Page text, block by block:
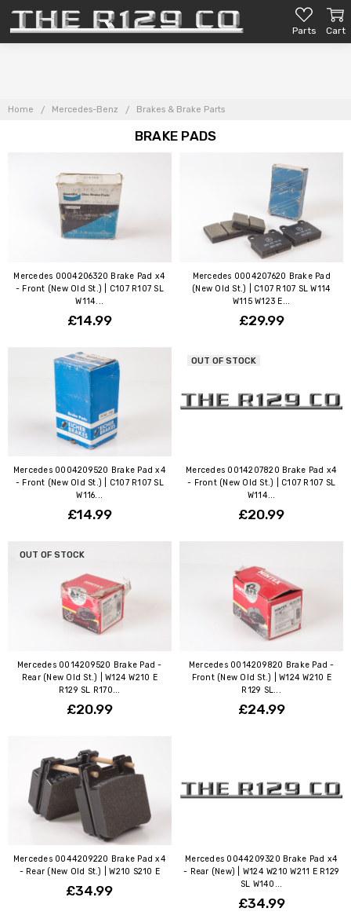
Parts Cart
Home Mercedes-Benz Brakes & Brake Parts
BRAKE PADS
Mercedes 0004206320 Brake Pad x4
- Front (New Old St.) | C107 R107 SL
W114...
£14.99
Mercedes 0004207620 Brake Pad
(New Old St.) | C107 R107 SL W114
W115 W123 E...
£29.99
Mercedes 0004209520 Brake Pad x4
- Front (New Old St.) | C107 R107 SL
W116...
£14.99
OUT OF STOCK
Mercedes 0014207820 Brake Pad x4
- Front (New Old St.) | C107 R107 SL
W114...
£20.99
OUT OF STOCK
Mercedes 0014209520 Brake Pad -
Rear (New Old St.) | W124 W210 E
R129 SL R170...
£20.99
Mercedes 0014209820 Brake Pad -
Front (New Old St.) | W124 W210 E
R129 SL...
£24.99
Mercedes 0044209220 Brake Pad x4
- Rear (New Old St.) | W210 S210 E
£34.99
Mercedes 0044209320 Brake Pad x4
- Rear (New) | W124 W210 W211 E R129
SL W140...
£34.99